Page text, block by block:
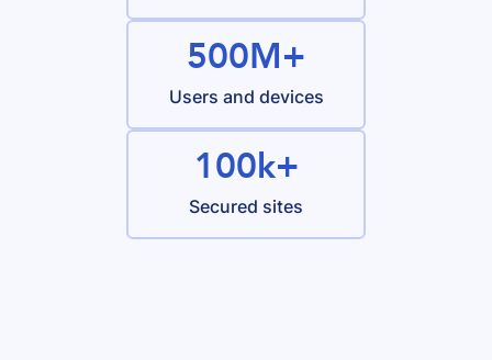
500M+
Users and devices
100k+
Secured sites